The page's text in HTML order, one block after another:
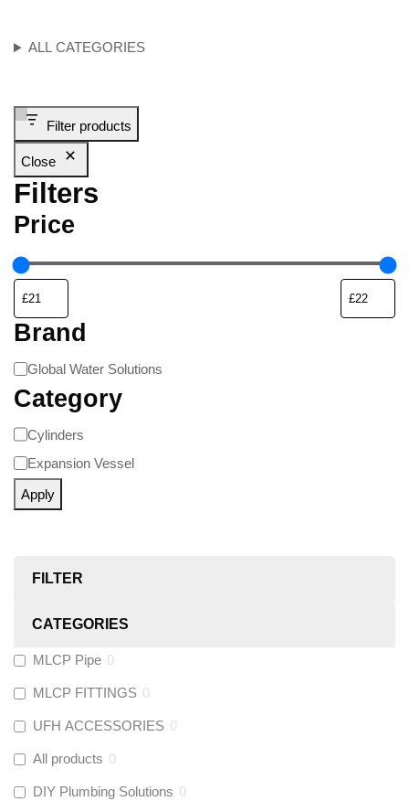
ALL CATEGORIES
Filter products
Close
Filters
Price
Brand
Global Water Solutions
Category
Cylinders
Expansion Vessel
Apply
FILTER
CATEGORIES
MLCP Pipe 0
MLCP FITTINGS 0
UFH ACCESSORIES 0
All products 0
DIY Plumbing Solutions 0